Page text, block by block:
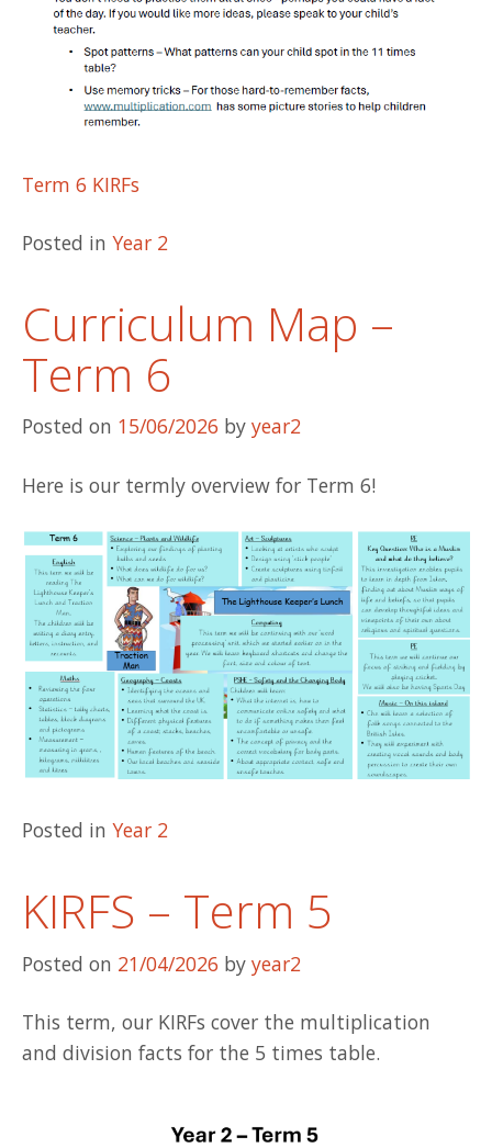
Term 6 KIRFs
Posted in Year 2
Curriculum Map –
Term 6
Posted on 15/06/2026 by year2
Here is our termly overview for Term 6!
Posted in Year 2
KIRFS – Term 5
Posted on 21/04/2026 by year2
This term, our KIRFs cover the multiplication
and division facts for the 5 times table.